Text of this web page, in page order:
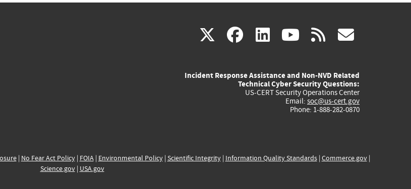
X(link
external)
facebook
(link
external)
linkedin
(link
external)
youtube
(link
external)
rss
Incident Response Assistance and Non-NVD Related
Technical Cyber Security Questions:
US-CERT Security Operations Center
Email: soc@us-cert.gov
Phone: 1-888-282-0870
| No Fear Act Policy| FOIA| Environmental Policy| Scientific Integrity| Information Quality Standards| Commerce.gov|
Science.gov| USA.gov